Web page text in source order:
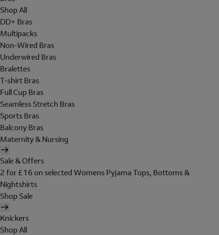
Shop All
DD+ Bras
Multipacks
Non-Wired Bras
Underwired Bras
Bralettes
T-shirt Bras
Full Cup Bras
Seamless Stretch Bras
Sports Bras
Balcony Bras
Maternity & Nursing
Sale & Offers
2 for £16 on selected Womens Pyjama Tops, Bottoms &
Nightshirts
Shop Sale
Knickers
Shop All